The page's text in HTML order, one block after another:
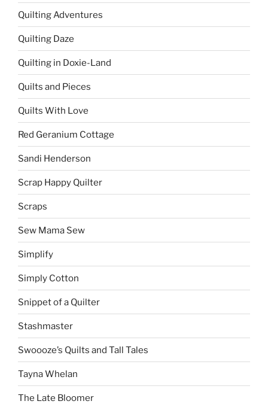
Quilting Adventures
Quilting Daze
Quilting in Doxie-Land
Quilts and Pieces
Quilts With Love
Red Geranium Cottage
Sandi Henderson
Scrap Happy Quilter
Scraps
Sew Mama Sew
Simplify
Simply Cotton
Snippet of a Quilter
Stashmaster
Swoooze’s Quilts and Tall Tales
Tayna Whelan
The Late Bloomer